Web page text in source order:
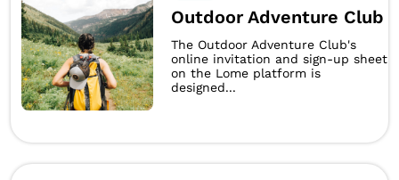
Outdoor Adventure Club
The Outdoor Adventure Club's
online invitation and sign-up sheet
on the Lome platform is
designed...